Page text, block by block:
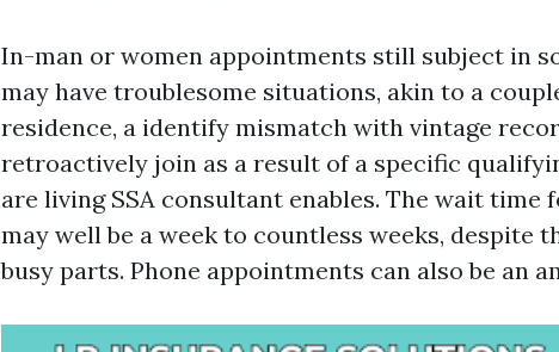
In-man or women appointments still subject in
may have troublesome situations, akin to a
residence, a identify mismatch with vintage
retroactively join as a result of a specific
are living SSA consultant enables. The wait
may well be a week to countless weeks, despite
busy parts. Phone appointments can also be an